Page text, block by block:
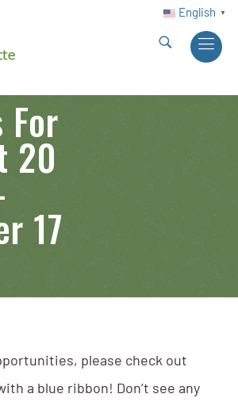
English ▼
For
20
17
please check out
a blue ribbon! Don’t see any